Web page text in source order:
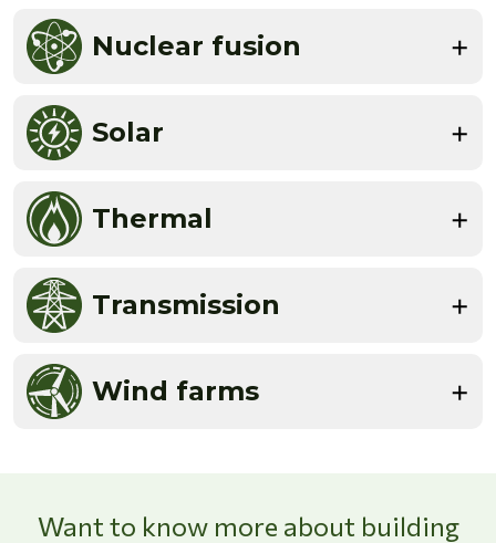
Nuclear fusion
Solar
Thermal
Transmission
Wind farms
Want to know more about building